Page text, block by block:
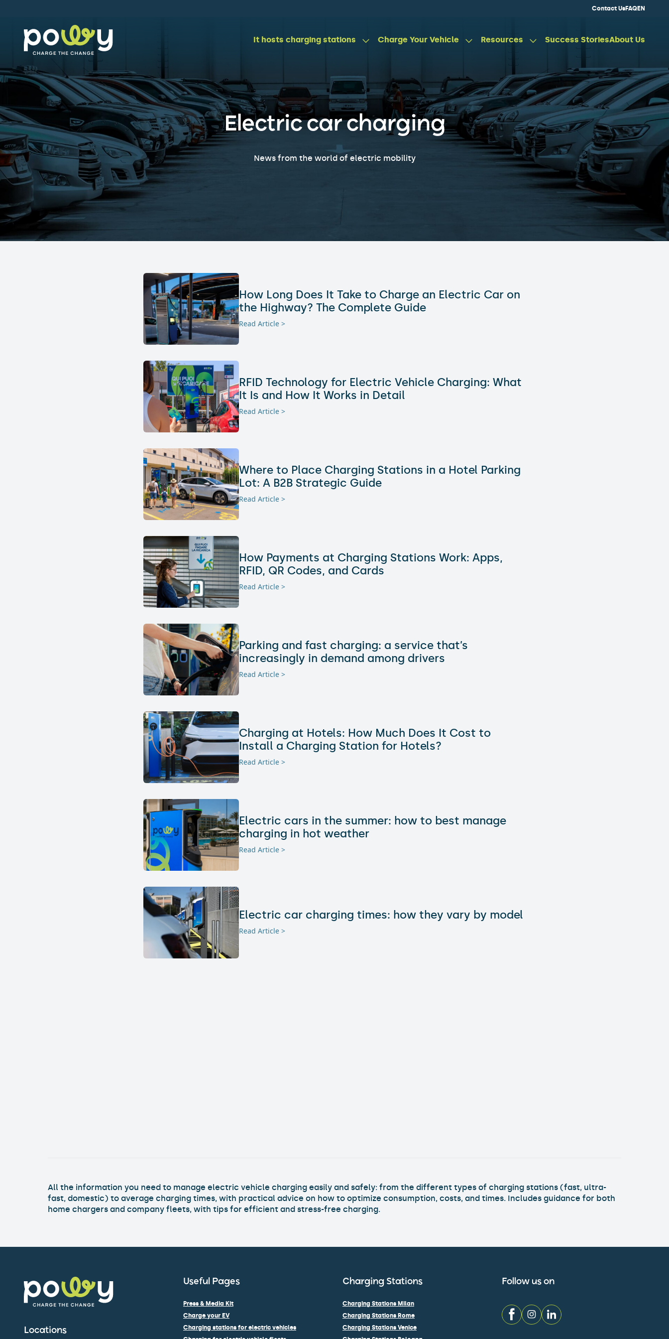
Contact UsFAQEN
It hosts charging stations Charge Your Vehicle Resources Success StoriesAbout Us
Electric car charging
News from the world of electric mobility
How Long Does It Take to Charge an Electric Car on
the Highway? The Complete Guide
Read Article >
RFID Technology for Electric Vehicle Charging: What
It Is and How It Works in Detail
Read Article >
Where to Place Charging Stations in a Hotel Parking
Lot: A B2B Strategic Guide
Read Article >
How Payments at Charging Stations Work: Apps,
RFID, QR Codes, and Cards
Read Article >
Parking and fast charging: a service that’s
increasingly in demand among drivers
Read Article >
Charging at Hotels: How Much Does It Cost to
Install a Charging Station for Hotels?
Read Article >
Electric cars in the summer: how to best manage
charging in hot weather
Read Article >
Electric car charging times: how they vary by model
Read Article >
All the information you need to manage electric vehicle charging easily and safely: from the different types of charging stations (fast, ultra-
fast, domestic) to average charging times, with practical advice on how to optimize consumption, costs, and times. Includes guidance for both
home chargers and company fleets, with tips for efficient and stress-free charging.
Locations
Useful Pages
Press & Media Kit
Charge your EV
Charging stations for electric vehicles
Charging Stations
Charging Stations Milan
Charging Stations Rome
Charging Stations Venice
Follow us on